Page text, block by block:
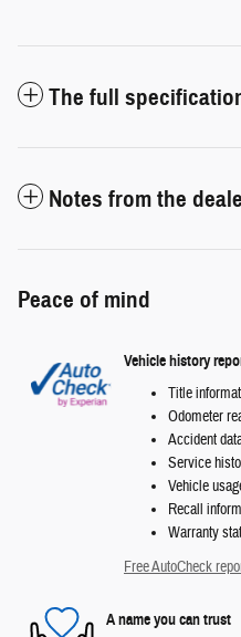
The full
Notes from the
Peace of mind
Vehicle history
Title
Odometer
Accident
Service
Vehicle
Recall
Warranty
Free AutoCheck
A name you can trust